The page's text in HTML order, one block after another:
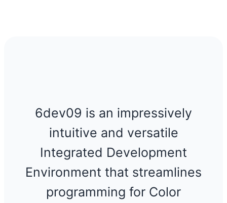
6dev09 is an impressively
intuitive and versatile
Integrated Development
Environment that streamlines
programming for Color